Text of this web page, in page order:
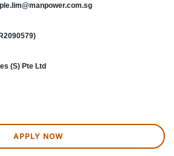
(S) Pte Ltd
APPLY NOW